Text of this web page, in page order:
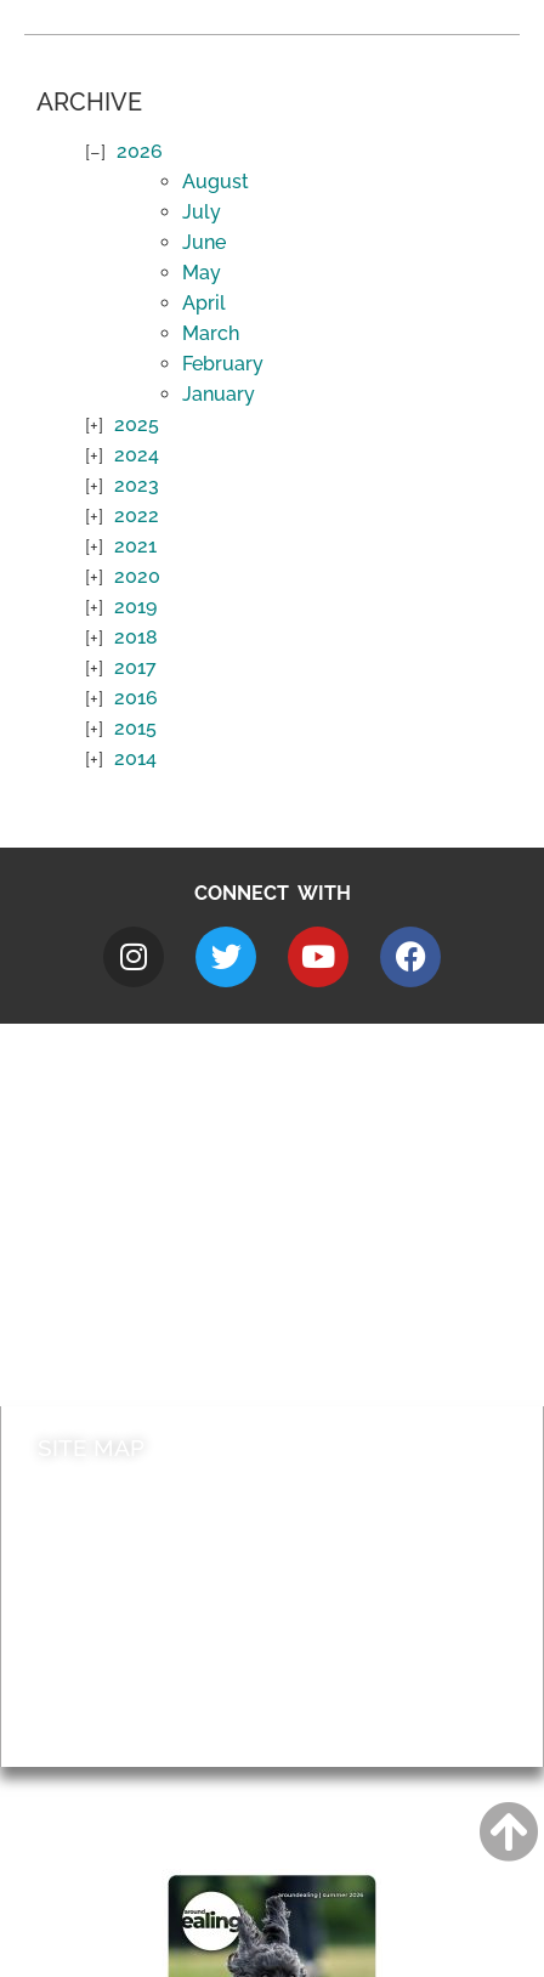
ARCHIVE
2026
August
July
June
May
April
March
February
January
2025
2024
2023
2022
2021
2020
2019
2018
2017
2016
2015
2014
CONNECT WITH